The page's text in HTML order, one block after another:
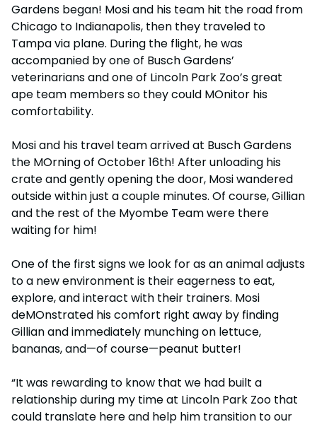
Gardens began! Mosi and his team hit the road from
Chicago to Indianapolis, then they traveled to
Tampa via plane. During the flight, he was
accompanied by one of Busch Gardens’
veterinarians and one of Lincoln Park Zoo’s great
ape team members so they could MOnitor his
comfortability.
Mosi and his travel team arrived at Busch Gardens
the MOrning of October 16th! After unloading his
crate and gently opening the door, Mosi wandered
outside within just a couple minutes. Of course, Gillian
and the rest of the Myombe Team were there
waiting for him!
One of the first signs we look for as an animal adjusts
to a new environment is their eagerness to eat,
explore, and interact with their trainers. Mosi
deMOnstrated his comfort right away by finding
Gillian and immediately munching on lettuce,
bananas, and—of course—peanut butter!
“It was rewarding to know that we had built a
relationship during my time at Lincoln Park Zoo that
could translate here and help him transition to our